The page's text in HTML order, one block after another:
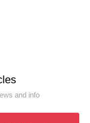
and info